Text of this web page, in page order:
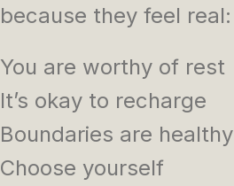
because they feel real:
You are worthy of rest
It’s okay to recharge
Boundaries are healthy
Choose yourself